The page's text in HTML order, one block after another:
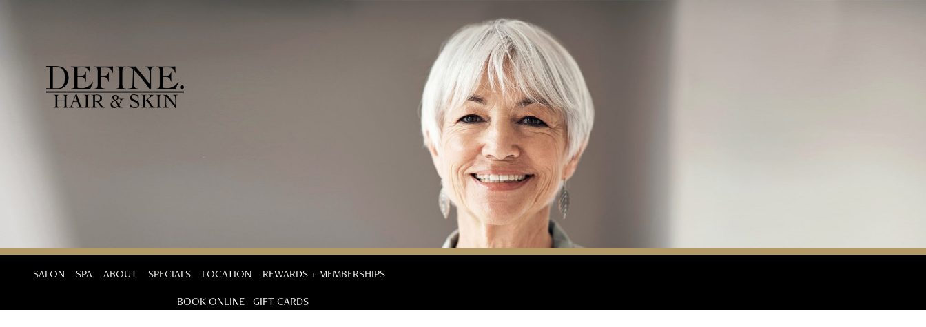
SALON SPA ABOUT SPECIALS LOCATION
REWARDS + MEMBERSHIPS
BOOK ONLINE GIFT CARDS